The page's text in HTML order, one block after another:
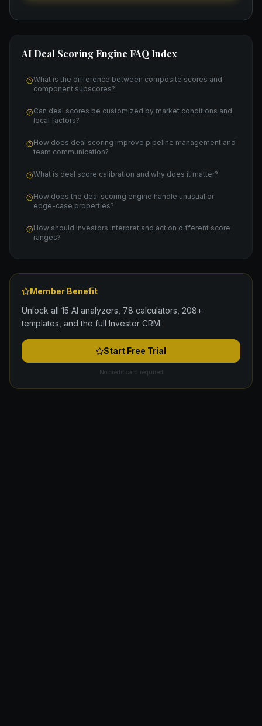
AI Deal Scoring Engine FAQ Index
What is the difference between composite scores and
component subscores?
Can deal scores be customized by market conditions and
local factors?
How does deal scoring improve pipeline management and
team communication?
What is deal score calibration and why does it matter?
How does the deal scoring engine handle unusual or
edge-case properties?
How should investors interpret and act on different score
ranges?
Member Benefit
Unlock all 15 AI analyzers, 78 calculators, 208+
templates, and the full Investor CRM.
Start Free Trial
No credit card required